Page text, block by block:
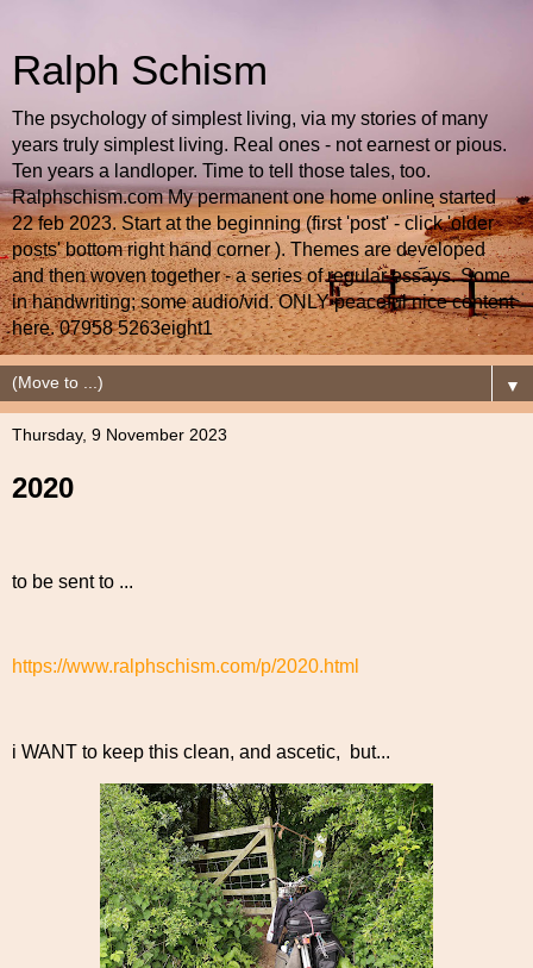
Ralph Schism
The psychology of simplest living, via my stories of many
years truly simplest living. Real ones - not earnest or pious.
Ten years a landloper. Time to tell those tales, too.
Ralphschism.com My permanent one home online started
22 feb 2023. Start at the beginning (first 'post' - click 'older
posts' bottom right hand corner ). Themes are developed
and then woven together - a series of regular essays. Some
in handwriting; some audio/vid. ONLY peaceful nice content
here. 07958 5263eight1
▼
Thursday, 9 November 2023
2020
to be sent to ...
https://www.ralphschism.com/p/2020.html
i WANT to keep this clean, and ascetic, but...